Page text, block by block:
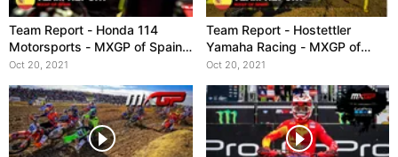
Team Report - Honda 114
Motorsports - MXGP of Spain
2021
Oct 20, 2021
Team Report - Hostettler
Yamaha Racing - MXGP of
Spain 2021
Oct 20, 2021